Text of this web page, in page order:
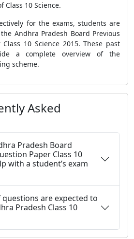
Class 10 Science.
for the exams, students are
Andhra Pradesh Board Previous
10 Science 2015. These past
a complete overview of the
scheme.
Asked
Pradesh Board
Paper Class 10
with a student’s exam
are expected to
Pradesh Class 10